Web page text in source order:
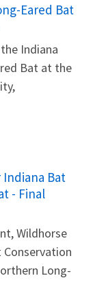
Eared Bat
Indiana
Bat at the
Bat
- Final
Wildhorse
Long-